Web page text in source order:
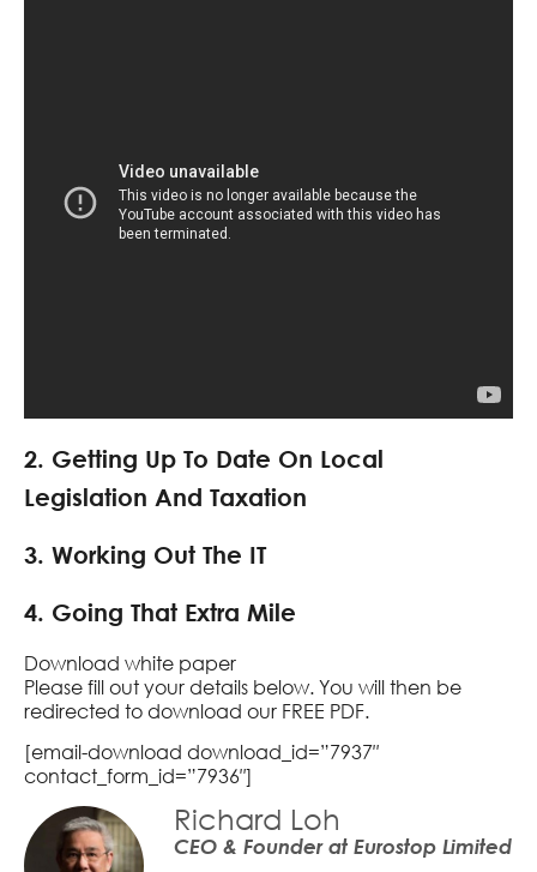
2. Getting Up To Date On Local
Legislation And Taxation
3. Working Out The IT
4. Going That Extra Mile
Download white paper
Please fill out your details below. You will then be
redirected to download our FREE PDF.
[email-download download_id=”7937″
contact_form_id=”7936″]
Richard Loh
CEO & Founder at Eurostop Limited